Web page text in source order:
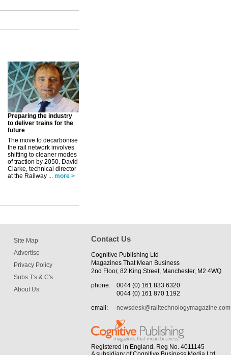
Preparing the industry
to deliver trains for the
future
The move to decarbonise
the rail network involves
shifting to cleaner modes
of traction by 2050. David
Clarke, technical director
at the Railway ... more >
Site Map
Advertise
Privacy Policy
Subs T's & C's
About Us
Contact Us
Cognitive Publishing Ltd
Magazines That Mean Business
2nd Floor, 82 King Street, Manchester, M2 4WQ
phone:
0044 (0) 161 833 6320
0044 (0) 161 870 1192
email:
newsdesk@railtechnologymagazine.com
Registered in England. Reg No. 4011145